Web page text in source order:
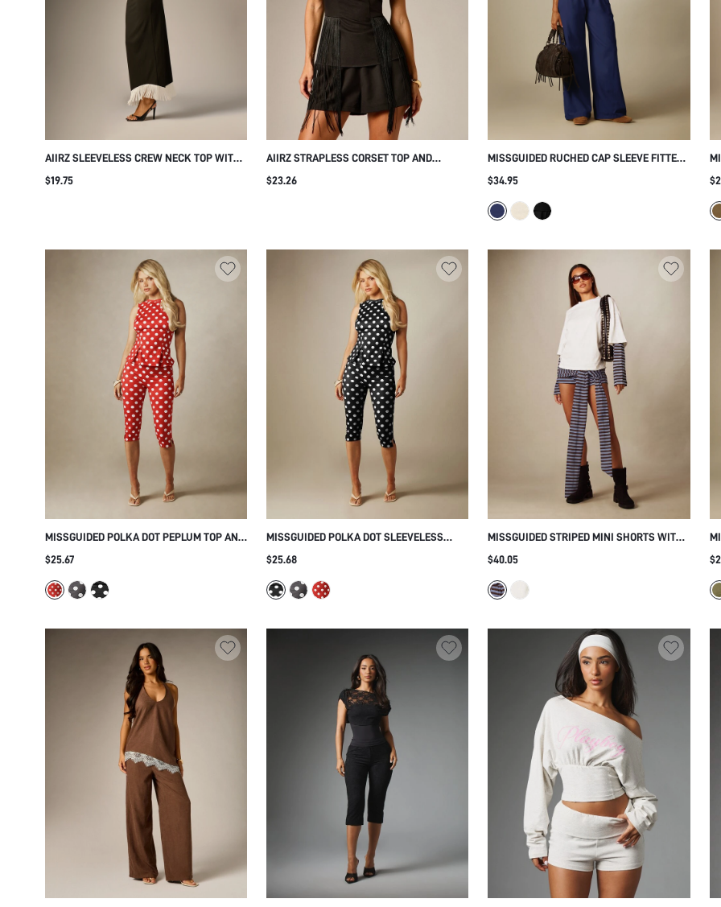
AIIRZ SLEEVELESS CREW NECK TOP WITH
MAXI IVORY FRINGE WAIST AND HEM TRIM
$19.75
AIIRZ STRAPLESS CORSET TOP AND
FRINGE MINI SHORTS CO-ORD SET
$23.26
MISSGUIDED RUCHED CAP SLEEVE FITTED
T-SHIRT WITH SIDE GATHERING AND CREW
STRETCH JERSEY CASUAL SPRING
SUMMER TOP
$34.95
MISSGUIDED POLKA DOT PEPLUM TOP AND
CROPPED CAPRI LEGGINGS CO-ORD SET
MATCHING OUTFIT
$25.67
MISSGUIDED POLKA DOT SLEEVELESS
PEPLUM TOP AND CROPPED CAPRI
AND SIDE RUFFLE DETAIL
$25.68
MISSGUIDED STRIPED MINI SHORTS WITH
DRAMATIC ELONGATED PANEL TAILS -
STATEMENT SET
$40.05